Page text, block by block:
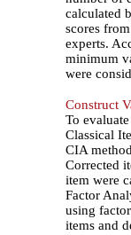
calculated
scores
experts.
minimum
were
Construct
To
Classical
CIA
Corrected
item were
Factor
using
items and